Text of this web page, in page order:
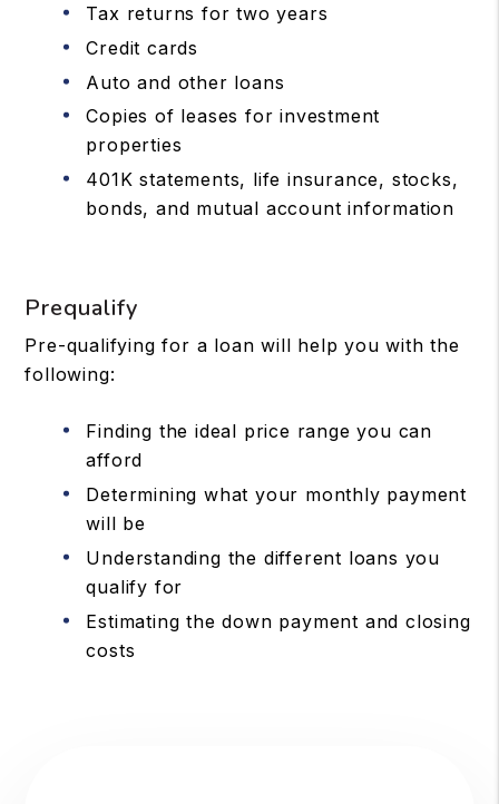
Tax returns for two years
Credit cards
Auto and other loans
Copies of leases for investment
properties
401K statements, life insurance, stocks,
bonds, and mutual account information
Prequalify
Pre-qualifying for a loan will help you with the
following:
Finding the ideal price range you can
afford
Determining what your monthly payment
will be
Understanding the different loans you
qualify for
Estimating the down payment and closing
costs